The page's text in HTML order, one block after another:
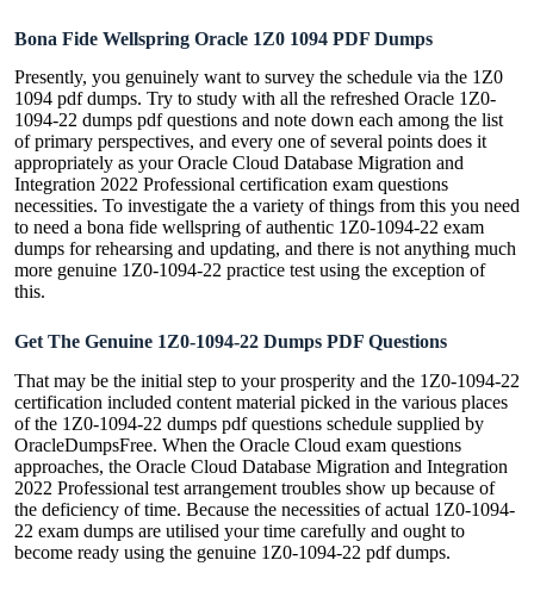
Bona Fide Wellspring Oracle 1Z0 1094 PDF Dumps
Presently, you genuinely want to survey the schedule via the 1Z0
1094 pdf dumps. Try to study with all the refreshed Oracle 1Z0-
1094-22 dumps pdf questions and note down each among the list
of primary perspectives, and every one of several points does it
appropriately as your Oracle Cloud Database Migration and
Integration 2022 Professional certification exam questions
necessities. To investigate the a variety of things from this you need
to need a bona fide wellspring of authentic 1Z0-1094-22 exam
dumps for rehearsing and updating, and there is not anything much
more genuine 1Z0-1094-22 practice test using the exception of
this.
Get The Genuine 1Z0-1094-22 Dumps PDF Questions
That may be the initial step to your prosperity and the 1Z0-1094-22
certification included content material picked in the various places
of the 1Z0-1094-22 dumps pdf questions schedule supplied by
OracleDumpsFree. When the Oracle Cloud exam questions
approaches, the Oracle Cloud Database Migration and Integration
2022 Professional test arrangement troubles show up because of
the deficiency of time. Because the necessities of actual 1Z0-1094-
22 exam dumps are utilised your time carefully and ought to
become ready using the genuine 1Z0-1094-22 pdf dumps.